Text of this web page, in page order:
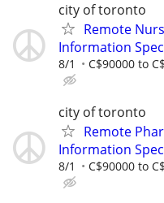
city of toronto
Remote
Information
8/1 C$90000 to
city of toronto
Remote
Information
8/1 C$90000 to